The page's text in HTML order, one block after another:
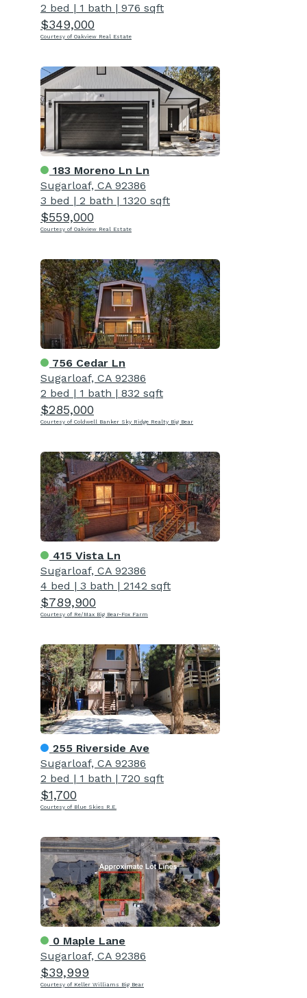
2 bed | 1 bath | 976 sqft
$349,000
Courtesy of Oakview Real Estate
183 Moreno Ln Ln
Sugarloaf, CA 92386
3 bed | 2 bath | 1320 sqft
$559,000
Courtesy of Oakview Real Estate
756 Cedar Ln
Sugarloaf, CA 92386
2 bed | 1 bath | 832 sqft
$285,000
Courtesy of Coldwell Banker Sky Ridge Realty Big Bear
415 Vista Ln
Sugarloaf, CA 92386
4 bed | 3 bath | 2142 sqft
$789,900
Courtesy of Re/Max Big Bear-Fox Farm
255 Riverside Ave
Sugarloaf, CA 92386
2 bed | 1 bath | 720 sqft
$1,700
Courtesy of Blue Skies R.E.
0 Maple Lane
Sugarloaf, CA 92386
$39,999
Courtesy of Keller Williams Big Bear